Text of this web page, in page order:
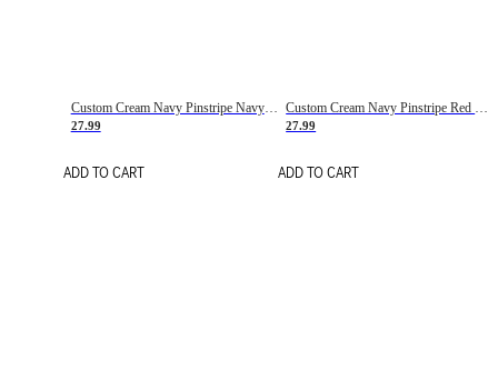
Custom Cream Navy Pinstripe Navy-Red Basketball Jersey
27.99
ADD TO CART
27.99
ADD TO CART